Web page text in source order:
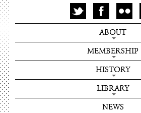
ABOUT
MEMBERSHIP
HISTORY
LIBRARY
NEWS